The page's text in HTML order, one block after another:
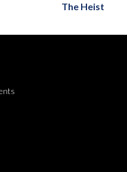
The Heist